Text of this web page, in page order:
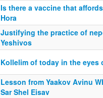
Is there a vaccine that
Hora
Justifying the practice of
Yeshivos
Kollelim of today in the eyes
Lesson from Yaakov Avinu
Sar Shel Eisav